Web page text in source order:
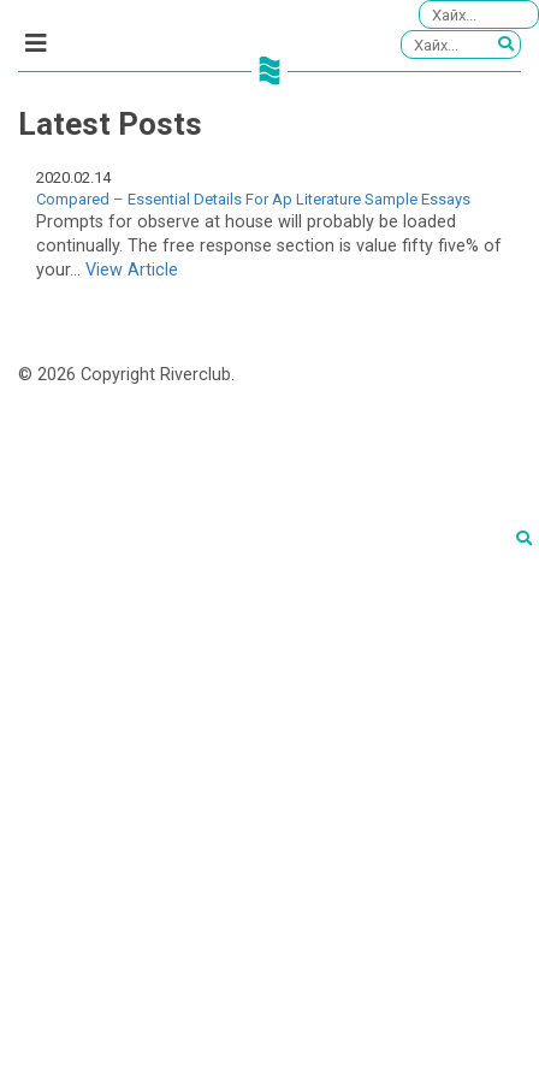
Latest Posts
2020.02.14
Compared – Essential Details For Ap Literature Sample Essays
Prompts for observe at house will probably be loaded
continually. The free response section is value fifty five% of
your... View Article
© 2026 Copyright Riverclub.